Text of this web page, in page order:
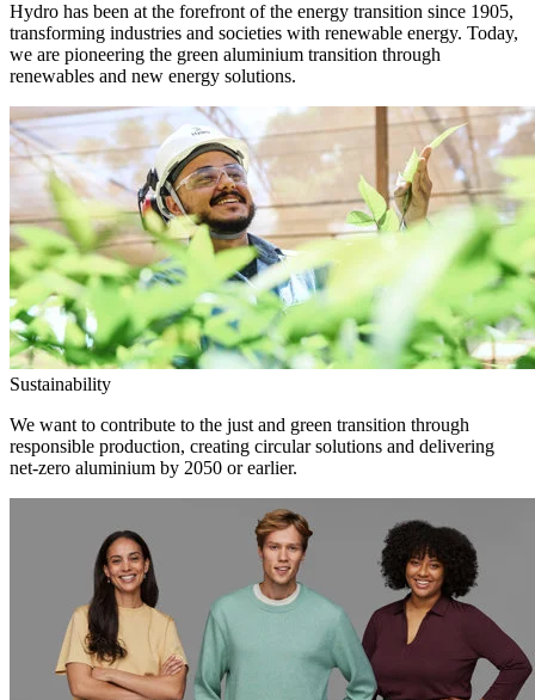
Hydro has been at the forefront of the energy transition since 1905,
transforming industries and societies with renewable energy. Today,
we are pioneering the green aluminium transition through
renewables and new energy solutions.
Sustainability
We want to contribute to the just and green transition through
responsible production, creating circular solutions and delivering
net-zero aluminium by 2050 or earlier.